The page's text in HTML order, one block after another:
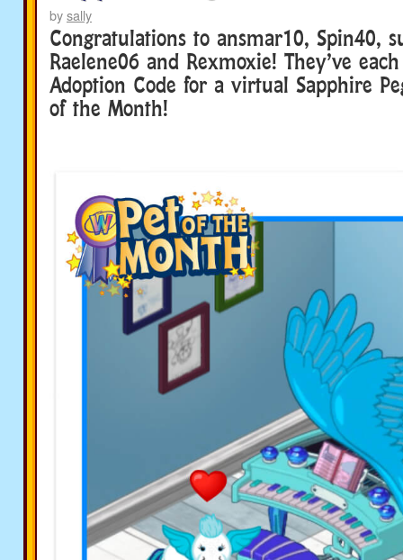
bysally
Congratulations to ansmar10, Spin40,
Raelene06 and Rexmoxie! They’ve
Adoption Code for a virtual Sapphire
of the Month!